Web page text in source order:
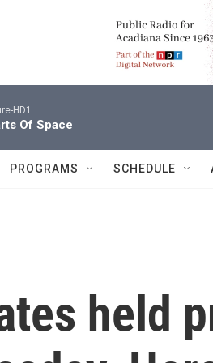
HD1
Of Space
PROGRAMS SCHEDULE
held